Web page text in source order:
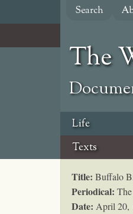
content
Search
The
Life
Texts
Title: Buffalo
Periodical:
Date: April 20,